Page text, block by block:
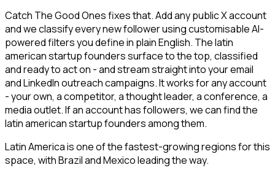
Catch The Good Ones fixes that. Add any public X account
and we classify every new follower using customisable AI-
powered filters you define in plain English. The latin
american startup founders surface to the top, classified
and ready to act on - and stream straight into your email
and LinkedIn outreach campaigns. It works for any account
- your own, a competitor, a thought leader, a conference, a
media outlet. If an account has followers, we can find the
latin american startup founders among them.
Latin America is one of the fastest-growing regions for this
space, with Brazil and Mexico leading the way.